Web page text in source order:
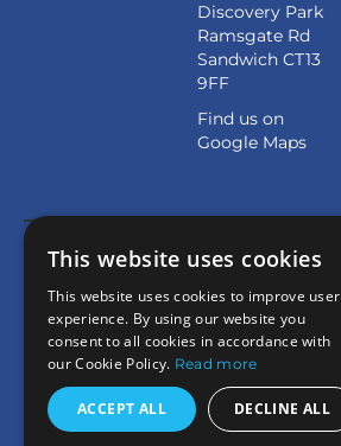
Discovery Park
Ramsgate Rd
Sandwich CT13
9FF
Find us on
Google Maps
This website uses cookies
This website uses cookies to improve user
experience. By using our website you
consent to all cookies in accordance with
our Cookie Policy. Read more
ACCEPT ALL DECLINE ALL